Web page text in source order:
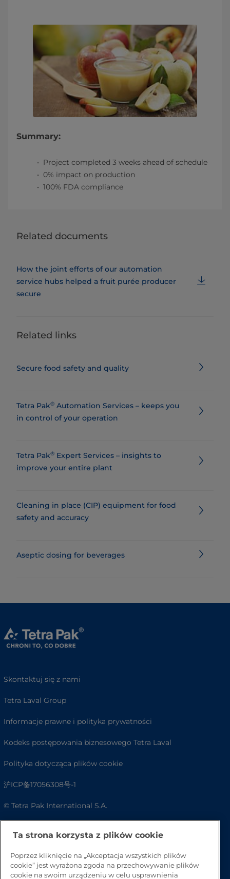
Summary:
Project completed 3 weeks ahead of schedule
0% impact on production
100% FDA compliance
Related documents
How the joint efforts of our automation
service hubs helped a fruit purée producer
secure
Related links
Secure food safety and quality
Tetra Pak® Automation Services – keeps you
in control of your operation
Tetra Pak® Expert Services – insights to
improve your entire plant
Cleaning in place (CIP) equipment for food
safety and accuracy
Aseptic dosing for beverages
Skontaktuj się z nami
Tetra Laval Group
Informacje prawne i polityka prywatności
Kodeks postępowania biznesowego Tetra Laval
Polityka dotycząca plików cookie
沪ICP备17056308号-1
© Tetra Pak International S.A.
Ta strona korzysta z plików cookie
Poprzez kliknięcie na „Akceptacja wszystkich plików
cookie” jest wyrażona zgoda na przechowywanie plików
cookie na swoim urządzeniu w celu usprawnienia